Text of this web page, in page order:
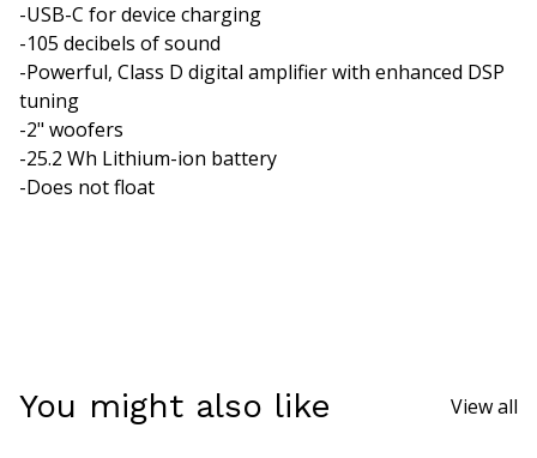
-USB-C for device charging
-105 decibels of sound
-Powerful, Class D digital amplifier with enhanced DSP
tuning
-2" woofers
-25.2 Wh Lithium-ion battery
-Does not float
You might also like View all